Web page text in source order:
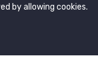
by allowing cookies.